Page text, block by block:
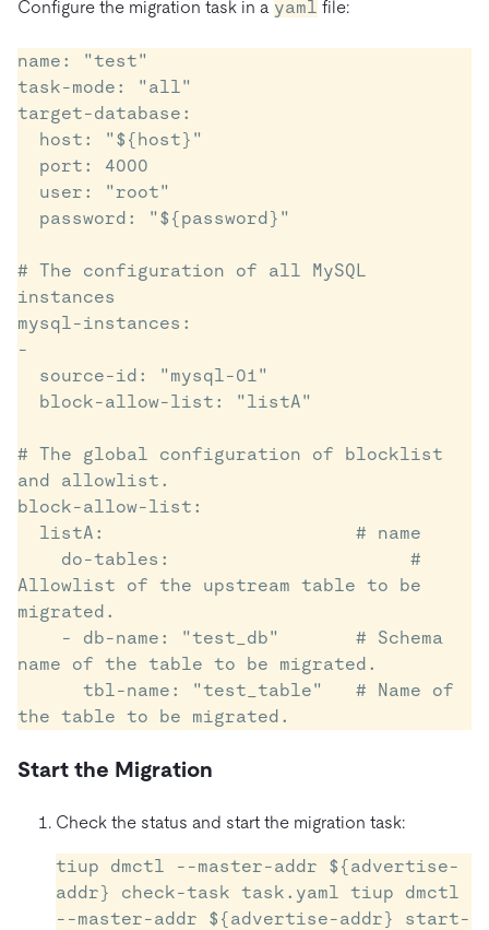
Configure the migration task in a yaml file:
name: "test"
task-mode: "all"
target-database:
# The configuration of all MySQL
instances
mysql-instances:
-
# The global configuration of blocklist
and allowlist.
block-allow-list:
Allowlist of the upstream table to be
migrated.
name of the table to be migrated.
the table to be migrated.
Start the Migration
Check the status and start the migration task:
tiup dmctl --master-addr ${advertise-
addr} check-task task.yaml tiup dmctl
--master-addr ${advertise-addr} start-